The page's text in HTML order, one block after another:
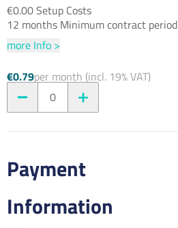
€0.00 Setup Costs
12 months Minimum contract period
more Info >
€0.79per month (incl. 19% VAT)
0
Payment
Information